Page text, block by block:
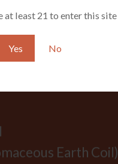
at least 21 to enter this site
Yes No
Earth Coil)